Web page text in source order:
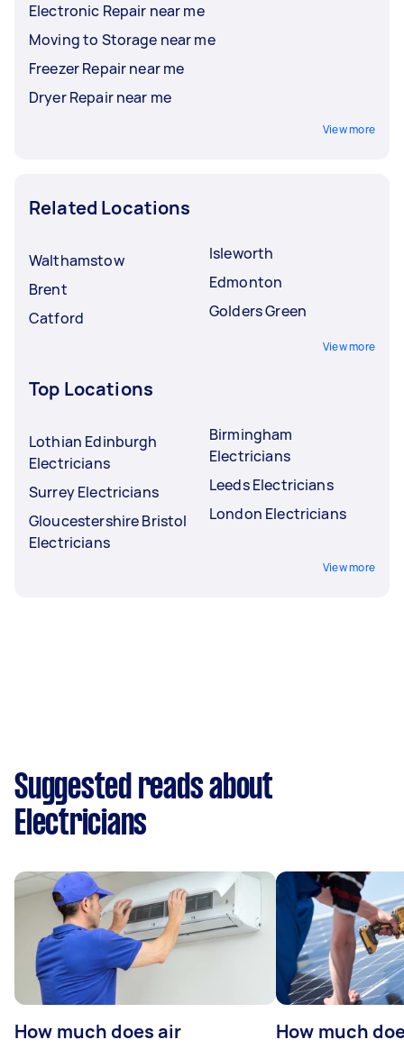
Electronic Repair near me
Moving to Storage near me
Freezer Repair near me
Dryer Repair near me
View more
Related Locations
Walthamstow
Brent
Catford
Isleworth
Edmonton
Golders Green
View more
Top Locations
Lothian Edinburgh
Electricians
Surrey Electricians
Gloucestershire Bristol
Electricians
Birmingham
Electricians
Leeds Electricians
London Electricians
View more
Suggested reads about
Electricians
How much does air
How much